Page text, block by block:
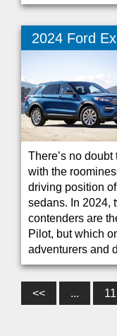
2024 Ford
There’s no
with the
driving position
sedans. In 2024,
contenders are
Pilot, but which
adventurers and
<< ... 11